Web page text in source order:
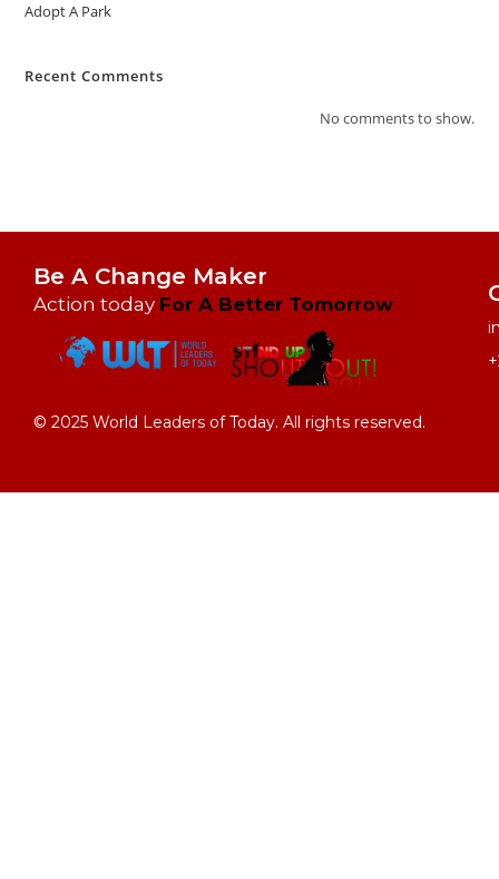
Adopt A Park
Recent Comments
No comments to show.
Be A Change Maker
Action today
© 2025 World Leaders of Today. All rights reserved.